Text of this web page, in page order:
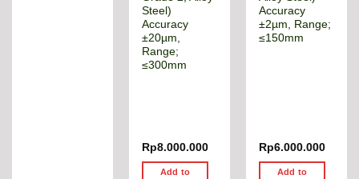
Steel)
Accuracy
±20µm,
Range;
≤300mm
Rp8.000.000
Add to
Accuracy
±2µm, Range;
≤150mm
Rp6.000.000
Add to